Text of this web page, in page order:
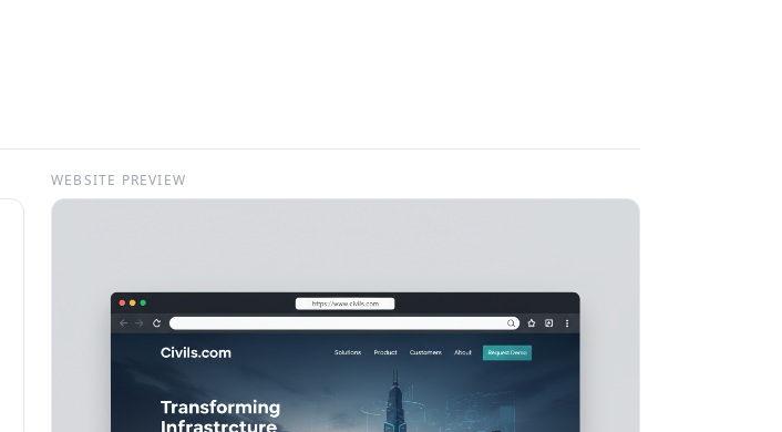
WEBSITE PREVIEW